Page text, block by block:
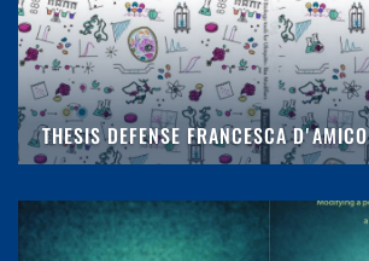
THESIS DEFENSE FRANCESCA D'AMICO